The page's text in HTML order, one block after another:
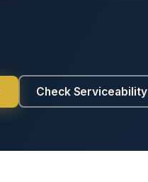
Check Serviceability